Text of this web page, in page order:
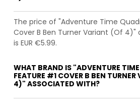
The price of "Adventure Time
Cover B Ben Turner Variant (Of 4)"
is EUR €5.99.
WHAT BRAND IS "ADVENTURE
FEATURE #1 COVER B BEN
4)" ASSOCIATED WITH?